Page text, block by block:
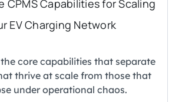
CPMS Capabilities for Scaling
EV Charging Network
core capabilities that separate
thrive at scale from those that
under operational chaos.